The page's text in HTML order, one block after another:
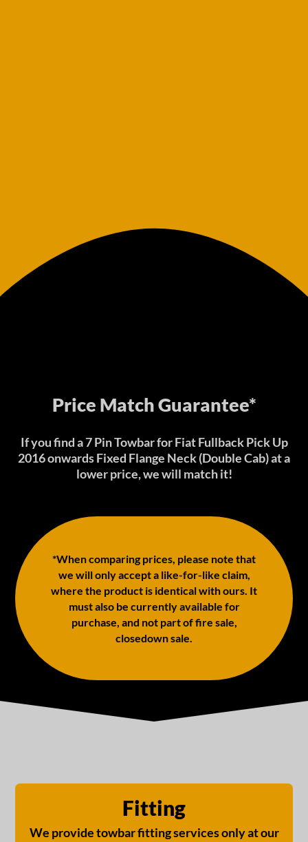
Price Match Guarantee*
If you find a 7 Pin Towbar for Fiat Fullback Pick Up
2016 onwards Fixed Flange Neck (Double Cab) at a
lower price, we will match it!
*When comparing prices, please note that
we will only accept a like-for-like claim,
where the product is identical with ours. It
must also be currently available for
purchase, and not part of fire sale,
closedown sale.
Fitting
We provide towbar fitting services only at our